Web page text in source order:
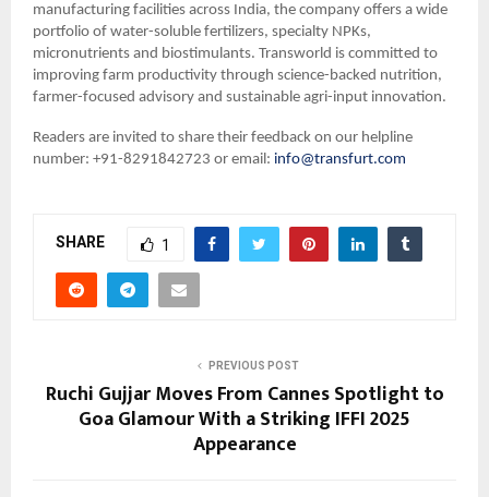
manufacturing facilities across India, the company offers a wide
portfolio of water-soluble fertilizers, specialty NPKs,
micronutrients and biostimulants. Transworld is committed to
improving farm productivity through science-backed nutrition,
farmer-focused advisory and sustainable agri-input innovation.
Readers are invited to share their feedback on our helpline
number: +91-8291842723 or email: info@transfurt.com
SHARE 1
PREVIOUS POST
Ruchi Gujjar Moves From Cannes Spotlight to
Goa Glamour With a Striking IFFI 2025
Appearance